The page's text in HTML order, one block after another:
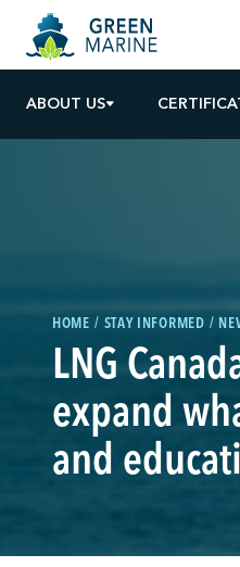
ABOUT US
HOME STAY INFORMED
LNG
expand
and